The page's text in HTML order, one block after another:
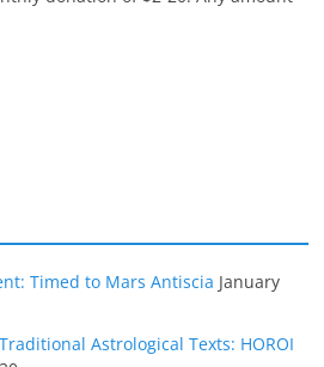
Timed to Mars Antiscia January
Astrological Texts: HOROI